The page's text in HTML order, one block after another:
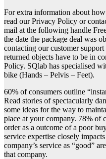
For extra information about
read our Privacy Policy or
mail at the following handle
the date the package deal was
contacting our customer
returned objects have to be in
Policy. SQlab has specialised
bike (Hands – Pelvis – Feet).
60% of consumers outline
Read stories of spectacularly
some ideas for the way to
place at your company. 78% of
order as a outcome of a poor
service expertise closely
company’s service as “good”
that company.